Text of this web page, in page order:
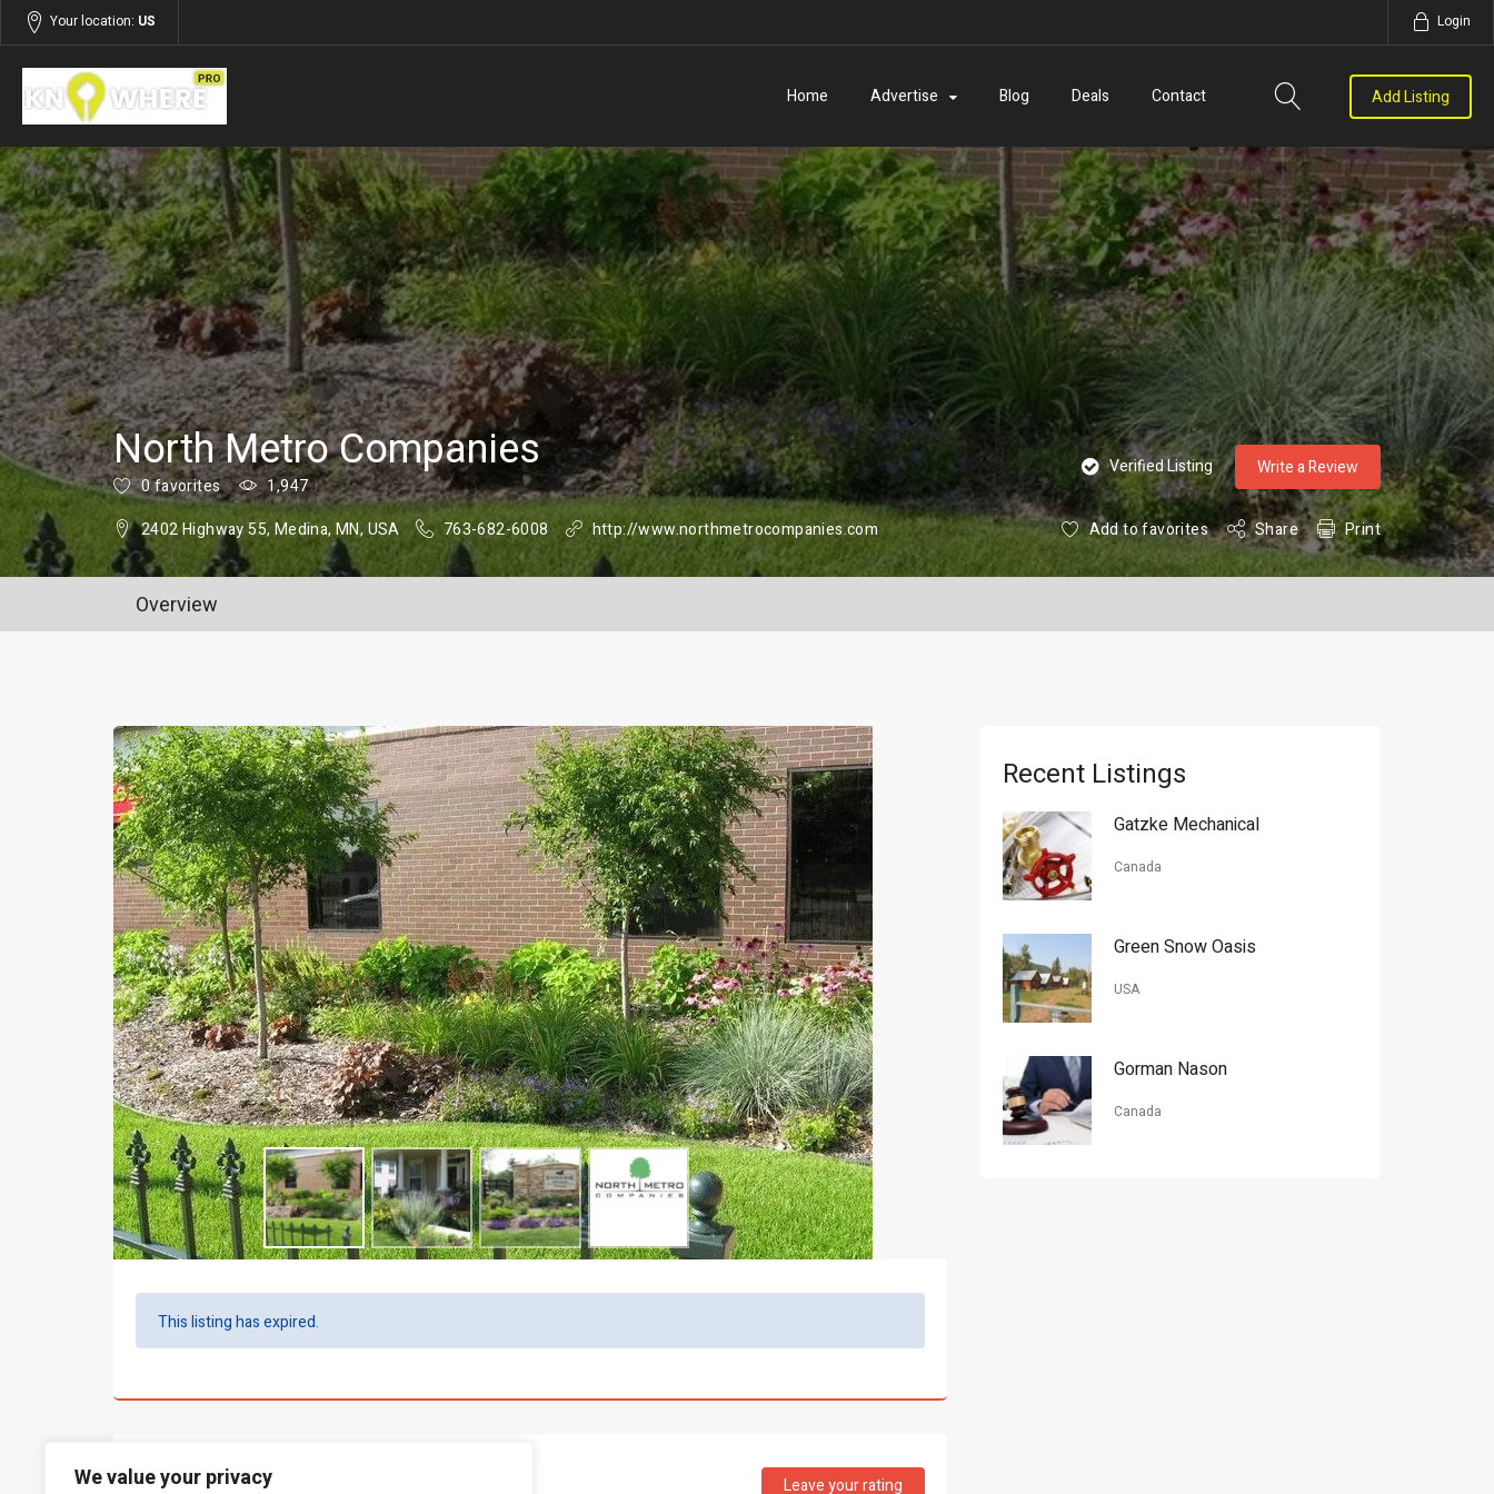
We value your privacy
Your location: US Login
Home Advertise Blog Deals Contact Add Listing
Listings Services
North Metro Companies
0 favorites
1,947
2402 Highway 55, Medina, MN, USA
763-682-6008 http://www.northmetrocompanies.com
Verified Listing Write a Review
Add to favorites Share Print
Overview
This listing has expired.
What people say... Leave your rating
Recent Listings
Gatzke Mechanical
Canada
Green Snow Oasis
USA
Gorman Nason
Canada